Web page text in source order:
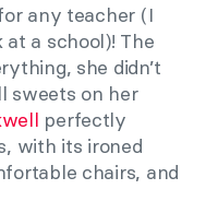
any teacher (I
a school)! The
she didn’t
sweets on her
perfectly
with its ironed
chairs, and